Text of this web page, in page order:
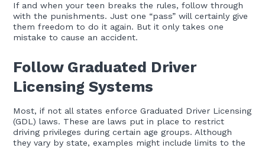
If and when your teen breaks the rules, follow through
with the punishments. Just one “pass” will certainly give
them freedom to do it again. But it only takes one
mistake to cause an accident.
Follow Graduated Driver
Licensing Systems
Most, if not all states enforce Graduated Driver Licensing
(GDL) laws. These are laws put in place to restrict
driving privileges during certain age groups. Although
they vary by state, examples might include limits to the